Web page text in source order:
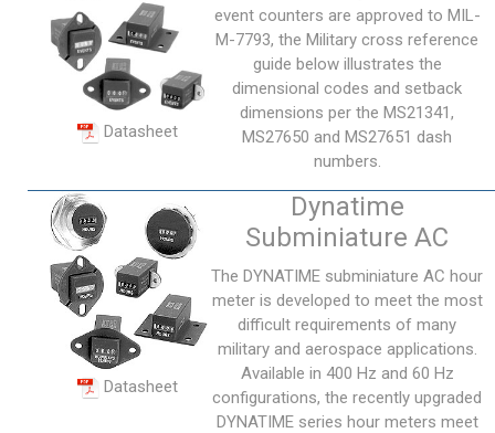
Datasheet
event counters are approved to MIL-
M-7793, the Military cross reference
guide below illustrates the
dimensional codes and setback
dimensions per the MS21341,
MS27650 and MS27651 dash
numbers.
Datasheet
Dynatime
Subminiature AC
The DYNATIME subminiature AC hour
meter is developed to meet the most
difficult requirements of many
military and aerospace applications.
Available in 400 Hz and 60 Hz
configurations, the recently upgraded
DYNATIME series hour meters meet